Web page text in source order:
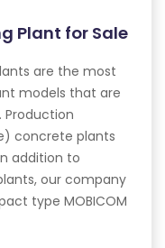
Plant for Sale
are the most
models that are
concrete plants
addition to
our company
type MOBICOM